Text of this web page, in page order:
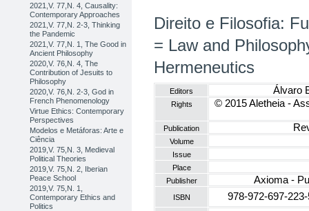
2021,V. 77,N. 4, Causality:
Contemporary Approaches
2021,V. 77,N. 2-3, Thinking
the Pandemic
2021,V. 77,N. 1, The Good in
Ancient Philosophy
2020,V. 76,N. 4, The
Contribution of Jesuits to
Philosophy
2020,V. 76,N. 2-3, God in
French Phenomenology
Virtue Ethics: Contemporary
Perspectives
Modelos e Metáforas: Arte e
Ciência
2019,V. 75,N. 3, Medieval
Political Theories
2019,V. 75,N. 2, Iberian
Peace School
2019,V. 75,N. 1,
Contemporary Ethics and
Politics
Direito e Filosofia:
= Law and
Hermeneutics
Editors Álvaro
Rights © 2015 Aletheia -
Publication
Volume
Issue
Place
Publisher
Axioma -
ISBN 978-972-697-